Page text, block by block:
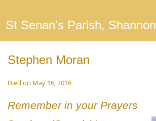
St Senan's Parish, Shannon
Stephen Moran
Died on May 16, 2016
Remember in your Prayers